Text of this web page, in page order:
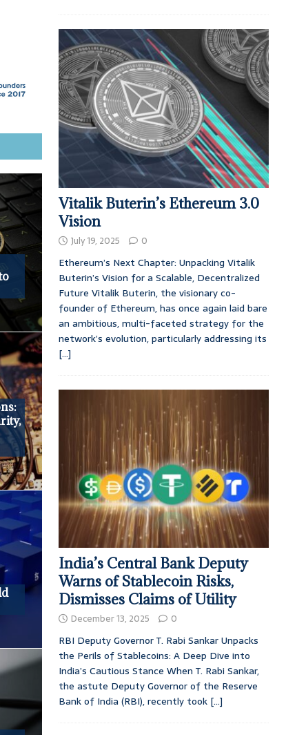
Vitalik Buterin’s Ethereum 3.0
Vision
July 19, 2025 0
Ethereum’s Next Chapter: Unpacking Vitalik
Buterin’s Vision for a Scalable, Decentralized
Future Vitalik Buterin, the visionary co-
founder of Ethereum, has once again laid bare
an ambitious, multi-faceted strategy for the
network’s evolution, particularly addressing its
[...]
India’s Central Bank Deputy
Warns of Stablecoin Risks,
Dismisses Claims of Utility
December 13, 2025 0
RBI Deputy Governor T. Rabi Sankar Unpacks
the Perils of Stablecoins: A Deep Dive into
India’s Cautious Stance When T. Rabi Sankar,
the astute Deputy Governor of the Reserve
Bank of India (RBI), recently took [...]